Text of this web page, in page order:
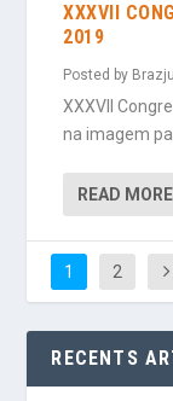
XXXVII
2019
Posted by
XXXVII
na imagem
READ MORE
1 2
RECENTS